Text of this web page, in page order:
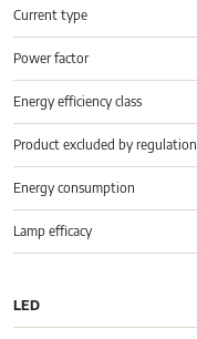
Current type
Power factor
Energy efficiency class
Product excluded by regulation
Energy consumption
Lamp efficacy
LED